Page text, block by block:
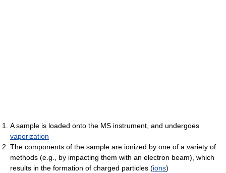
A sample is loaded onto the MS instrument, and undergoes
vaporization
The components of the sample are ionized by one of a variety of
methods (e.g., by impacting them with an electron beam), which
results in the formation of charged particles (ions)